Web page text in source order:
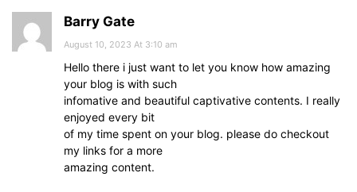
Barry Gate
August 10, 2023 At 3:10 am
Hello there i just want to let you know how amazing
your blog is with such
infomative and beautiful captivative contents. I really
enjoyed every bit
of my time spent on your blog. please do checkout
my links for a more
amazing content.